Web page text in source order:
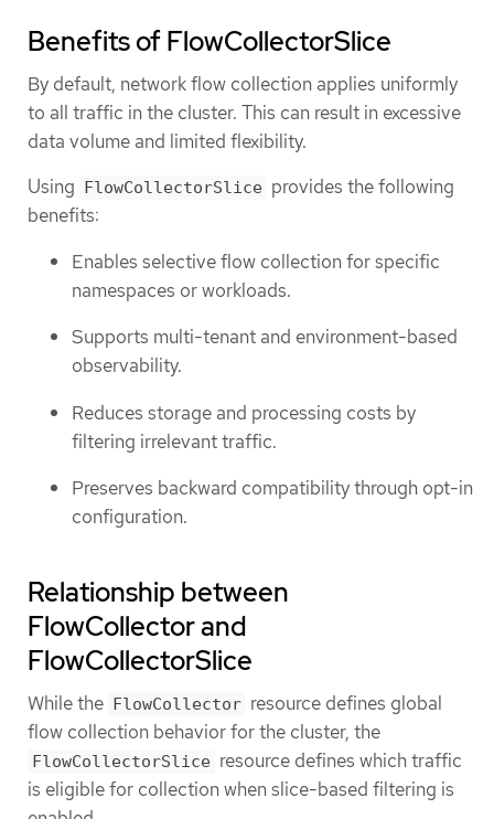
Benefits of FlowCollectorSlice
By default, network flow collection applies uniformly
to all traffic in the cluster. This can result in excessive
data volume and limited flexibility.
Using
FlowCollectorSlice provides the following
benefits:
Enables selective flow collection for specific
namespaces or workloads.
Supports multi-tenant and environment-based
observability.
Reduces storage and processing costs by
filtering irrelevant traffic.
Preserves backward compatibility through opt-in
configuration.
Relationship between
FlowCollector and
FlowCollectorSlice
While the FlowCollector resource defines global
flow collection behavior for the cluster, the
FlowCollectorSlice resource defines which traffic
is eligible for collection when slice-based filtering is